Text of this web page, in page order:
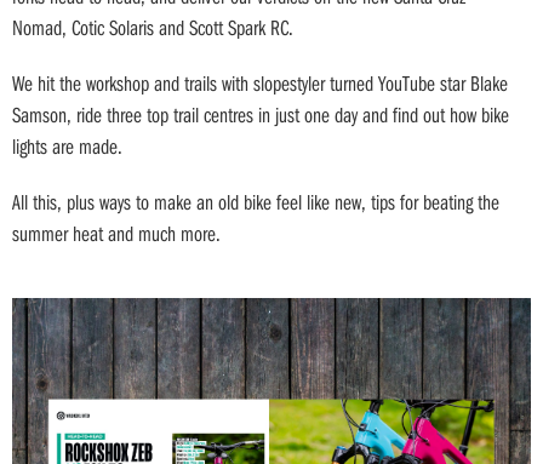
Nomad, Cotic Solaris and Scott Spark RC.
We hit the workshop and trails with slopestyler turned YouTube star Blake
Samson, ride three top trail centres in just one day and find out how bike
lights are made.
All this, plus ways to make an old bike feel like new, tips for beating the
summer heat and much more.